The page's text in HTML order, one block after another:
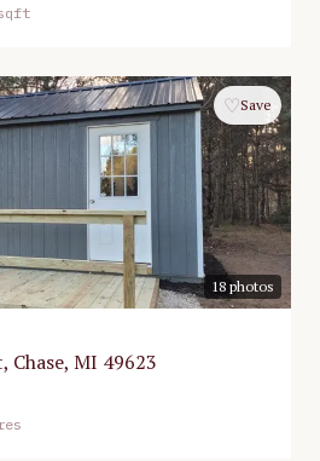
18 photos
♡Save
Chase, MI 49623